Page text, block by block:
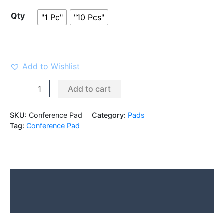
Qty "1 Pc" "10 Pcs"
Add to Wishlist
Add to cart
SKU: Conference Pad Category: Pads
Tag: Conference Pad